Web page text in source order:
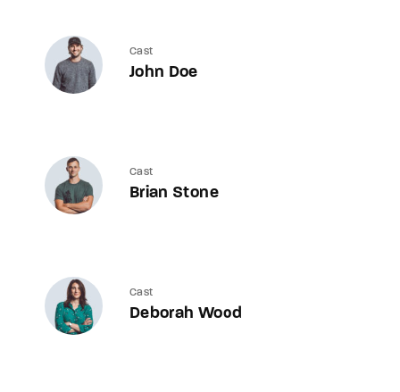
Cast
John Doe
Cast
Brian Stone
Cast
Deborah Wood